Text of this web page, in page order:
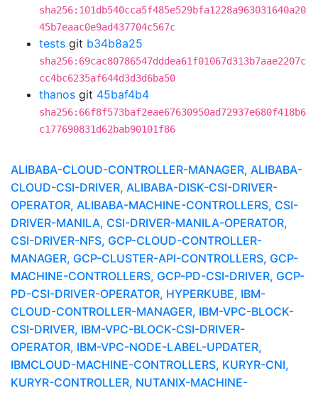
sha256:101db540cca5f485e529bfa1228a963031640a20
45b7eaac0e9ad437704c567c
tests git b34b8a25
sha256:69cac80786547dddea61f01067d313b7aae2207c
cc4bc6235af644d3d3d6ba50
thanos git 45baf4b4
sha256:66f8f573baf2eae67630950ad72937e680f418b6
c177690831d62bab90101f86
ALIBABA-CLOUD-CONTROLLER-MANAGER, ALIBABA-
CLOUD-CSI-DRIVER, ALIBABA-DISK-CSI-DRIVER-
OPERATOR, ALIBABA-MACHINE-CONTROLLERS, CSI-
DRIVER-MANILA, CSI-DRIVER-MANILA-OPERATOR,
CSI-DRIVER-NFS, GCP-CLOUD-CONTROLLER-
MANAGER, GCP-CLUSTER-API-CONTROLLERS, GCP-
MACHINE-CONTROLLERS, GCP-PD-CSI-DRIVER, GCP-
PD-CSI-DRIVER-OPERATOR, HYPERKUBE, IBM-
CLOUD-CONTROLLER-MANAGER, IBM-VPC-BLOCK-
CSI-DRIVER, IBM-VPC-BLOCK-CSI-DRIVER-
OPERATOR, IBM-VPC-NODE-LABEL-UPDATER,
IBMCLOUD-MACHINE-CONTROLLERS, KURYR-CNI,
KURYR-CONTROLLER, NUTANIX-MACHINE-